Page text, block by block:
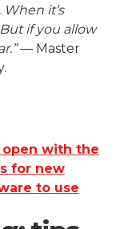
it’s
if you allow
— Master